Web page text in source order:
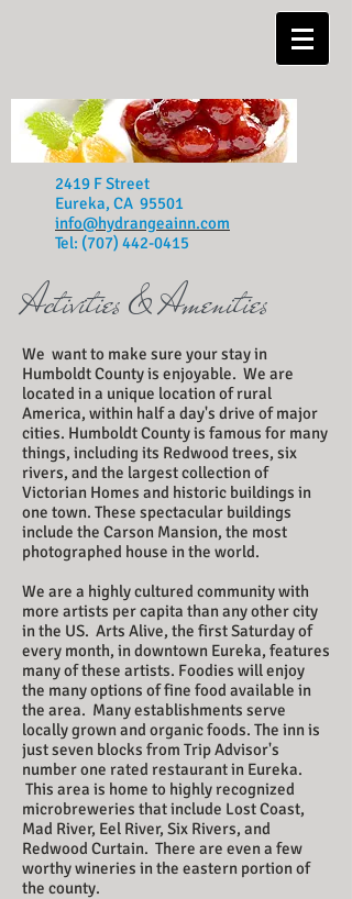
2419 F Street
Eureka, CA 95501
info@hydrangeainn.com
Tel: (707) 442-0415
Activities& Amenities
We want to make sure your stay in
Humboldt County is enjoyable. We are
located in a unique location of rural
America, within half a day's drive of major
cities. Humboldt County is famous for many
things, including its Redwood trees, six
rivers, and the largest collection of
Victorian Homes and historic buildings in
one town. These spectacular buildings
include the Carson Mansion, the most
photographed house in the world.
​We are a highly cultured community with
more artists per capita than any other city
in the US. Arts Alive, the first Saturday of
every month, in downtown Eureka, features
many of these artists. Foodies will enjoy
the many options of fine food available in
the area. Many establishments serve
locally grown and organic foods. The inn is
just seven blocks from Trip Advisor's
number one rated restaurant in Eureka.
This area is home to highly recognized
microbreweries that include Lost Coast,
Mad River, Eel River, Six Rivers, and
Redwood Curtain. There are even a few
worthy wineries in the eastern portion of
the county.